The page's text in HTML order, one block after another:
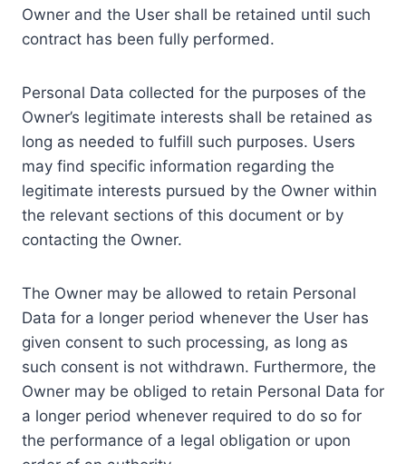
Owner and the User shall be retained until such
contract has been fully performed.
Personal Data collected for the purposes of the
Owner’s legitimate interests shall be retained as
long as needed to fulfill such purposes. Users
may find specific information regarding the
legitimate interests pursued by the Owner within
the relevant sections of this document or by
contacting the Owner.
The Owner may be allowed to retain Personal
Data for a longer period whenever the User has
given consent to such processing, as long as
such consent is not withdrawn. Furthermore, the
Owner may be obliged to retain Personal Data for
a longer period whenever required to do so for
the performance of a legal obligation or upon